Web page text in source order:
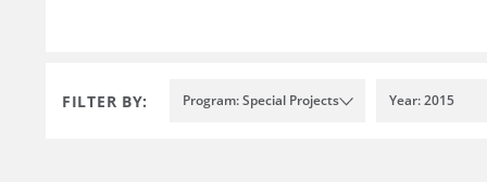
FILTER BY: Program: Special Projects Year: 2015